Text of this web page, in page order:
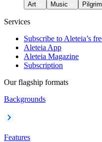
Art
Music
Services
Subscribe to Aleteia’s
Aleteia App
Aleteia Magazine
Subscription
Our flagship formats
Backgrounds
Features